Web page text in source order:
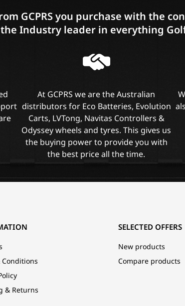
GCPRS you purchase with the
Industry leader in everything
At GCPRS we are the Australian
distributors for Eco Batteries, Evolution
Carts, LVTong, Navitas Controllers &
Odyssey wheels and tyres. This gives us
the buying power to provide you with
the best price all the time.
Conditions
& Returns
SELECTED OFFERS
New products
Compare products